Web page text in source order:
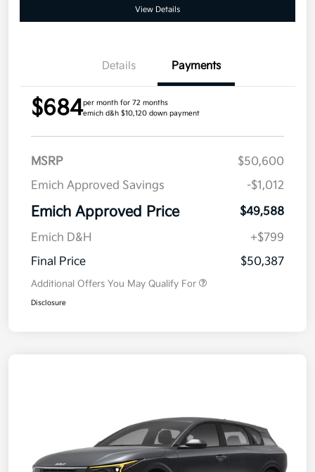
View Details
Details Payments
$684per month for 72 months
emich d&h $10,120 down payment
MSRP
$50,600
Emich Approved Savings
-$1,012
Emich Approved Price
$49,588
Emich D&H
+$799
Final Price
$50,387
Additional Offers You May Qualify For
Disclosure